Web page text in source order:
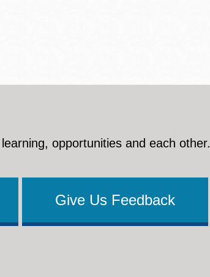
opportunities and each other.
Give Us Feedback